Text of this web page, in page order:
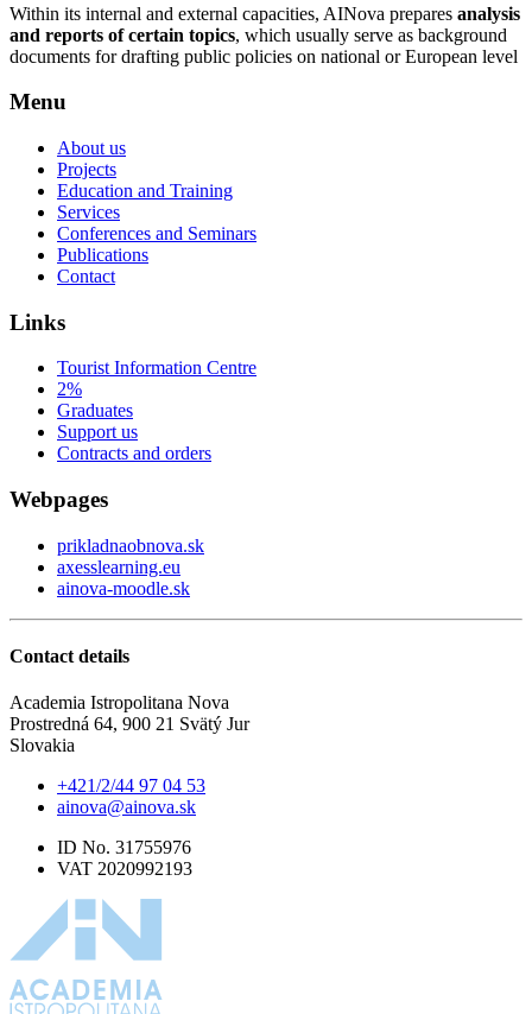
Within its internal and external capacities, AINova prepares analysis
and reports of certain topics, which usually serve as background
documents for drafting public policies on national or European level
Menu
About us
Projects
Education and Training
Services
Conferences and Seminars
Publications
Contact
Links
Tourist Information Centre
2%
Graduates
Support us
Contracts and orders
Webpages
prikladnaobnova.sk
axesslearning.eu
ainova-moodle.sk
Contact details
Academia Istropolitana Nova
Prostredná 64, 900 21 Svätý Jur
Slovakia
+421/2/44 97 04 53
ainova@ainova.sk
ID No. 31755976
VAT 2020992193